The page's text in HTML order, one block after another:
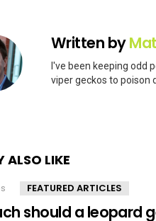
Written by
I've been keeping odd
viper geckos to poison
ALSO LIKE
FEATURED ARTICLES
should a leopard